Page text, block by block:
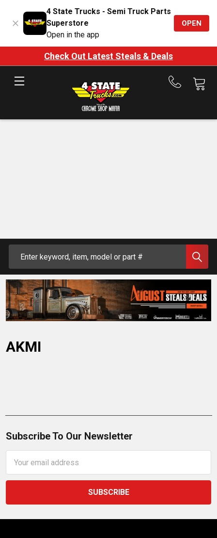
4 State Trucks - Semi Truck Parts
Superstore
Open in the app
OPEN
Check Out Latest Steals & Deals
Call
AKMI
Subscribe To Our Newsletter
Address